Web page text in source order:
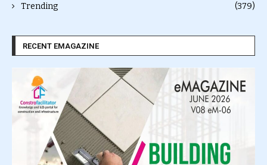
Trending (379)
RECENT EMAGAZINE